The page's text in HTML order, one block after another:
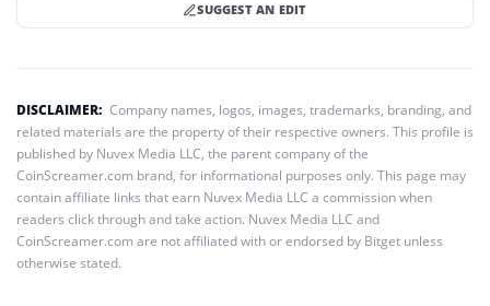
SUGGEST AN EDIT
DISCLAIMER: Company names, logos, images, trademarks, branding, and
related materials are the property of their respective owners. This profile is
published by Nuvex Media LLC, the parent company of the
CoinScreamer.com brand, for informational purposes only. This page may
contain affiliate links that earn Nuvex Media LLC a commission when
readers click through and take action. Nuvex Media LLC and
CoinScreamer.com are not affiliated with or endorsed by Bitget unless
otherwise stated.